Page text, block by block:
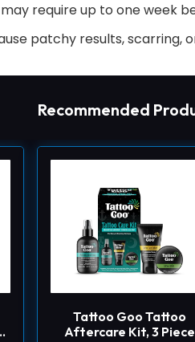
require up to one week
patchy results, scarring,
Recommended
Tattoo Goo Tattoo
Aftercare Kit, 3 Piece